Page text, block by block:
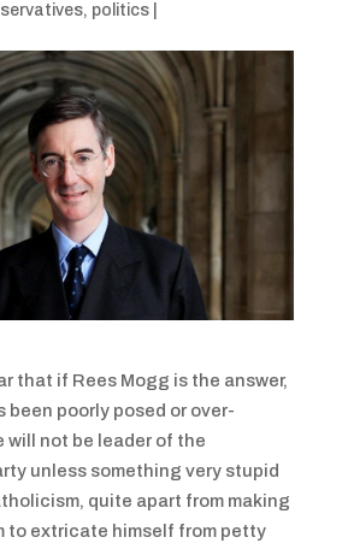
, politics|
that if Rees Mogg is the answer,
been poorly posed or over-
not be leader of the
unless something very stupid
quite apart from making
to extricate himself from petty